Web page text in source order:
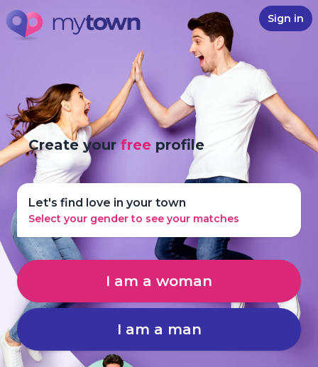
Sign in
Create yourfree profile
Let's find love in your town
Select your gender to see your matches
I am a woman
I am a man